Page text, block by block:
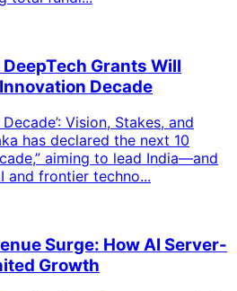
Grants Will
Decade
Decade’: Vision, Stakes, and
has declared the next 10
aiming to lead India—and
frontier techno...
Surge: How AI Server-
Growth